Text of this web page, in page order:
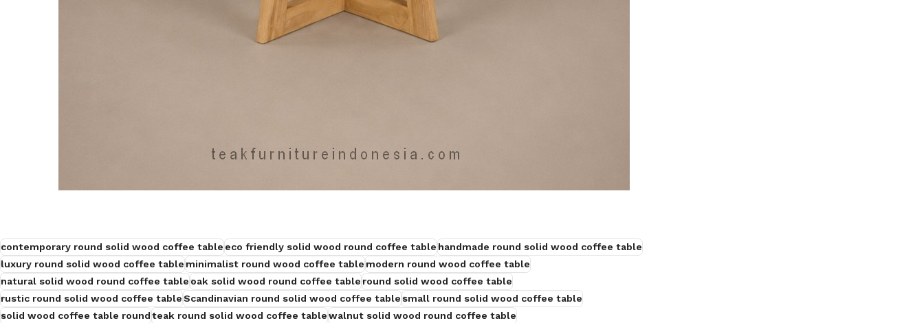
contemporary round solid wood coffee tableeco friendly solid wood round coffee tablehandmade round solid wood coffee table
luxury round solid wood coffee tableminimalist round wood coffee tablemodern round wood coffee table
natural solid wood round coffee tableoak solid wood round coffee tableround solid wood coffee table
rustic round solid wood coffee tableScandinavian round solid wood coffee tablesmall round solid wood coffee table
solid wood coffee table roundteak round solid wood coffee tablewalnut solid wood round coffee table